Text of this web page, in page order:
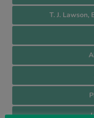
T. J. Lawson,